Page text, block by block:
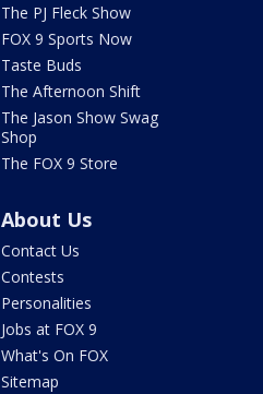
The PJ Fleck Show
FOX 9 Sports Now
Taste Buds
The Afternoon Shift
The Jason Show Swag
Shop
The FOX 9 Store
About Us
Contact Us
Contests
Personalities
Jobs at FOX 9
What's On FOX
Sitemap